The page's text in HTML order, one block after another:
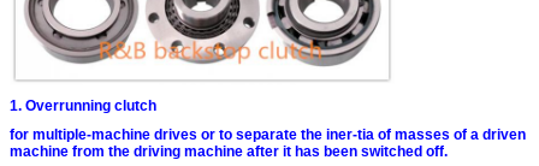
1. Overrunning clutch
for multiple-machine drives or to separate the iner-tia of masses of a driven
machine from the driving machine after it has been switched off.